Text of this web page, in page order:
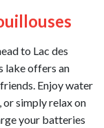
to Lac des
lake offers an
Enjoy water
simply relax on
your batteries